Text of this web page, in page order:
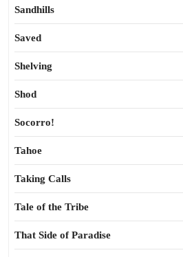
Sandhills
Saved
Shelving
Shod
Socorro!
Tahoe
Taking Calls
Tale of the Tribe
That Side of Paradise